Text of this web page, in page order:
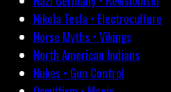
Nikola Tesla • Electroculture
Norse Myths • Vikings
North American Indians
Nukes • Gun Control